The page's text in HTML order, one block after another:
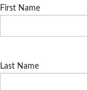
First Name
Last Name